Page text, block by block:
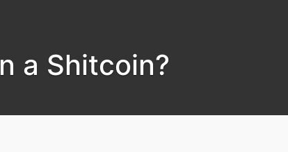
a Shitcoin?